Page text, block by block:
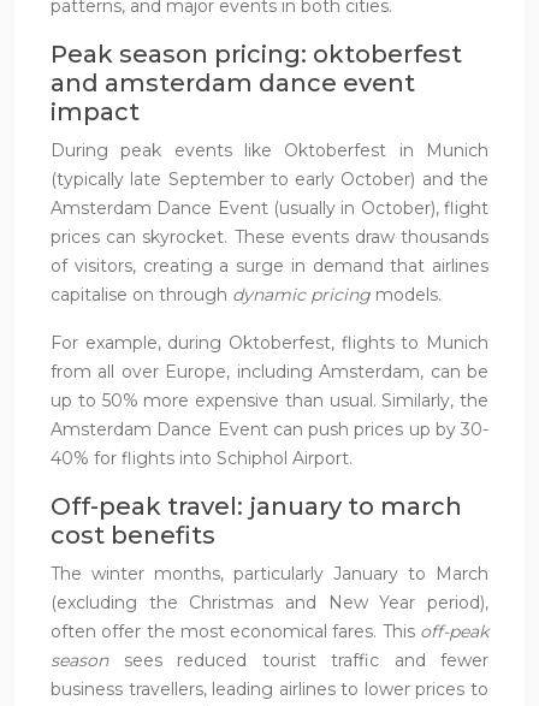
patterns, and major events in both cities.
Peak season pricing: oktoberfest
and amsterdam dance event
impact
During peak events like Oktoberfest in Munich
(typically late September to early October) and the
Amsterdam Dance Event (usually in October), flight
prices can skyrocket. These events draw thousands
of visitors, creating a surge in demand that airlines
capitalise on through dynamic pricing models.
For example, during Oktoberfest, flights to Munich
from all over Europe, including Amsterdam, can be
up to 50% more expensive than usual. Similarly, the
Amsterdam Dance Event can push prices up by 30-
40% for flights into Schiphol Airport.
Off-peak travel: january to march
cost benefits
The winter months, particularly January to March
(excluding the Christmas and New Year period),
often offer the most economical fares. This off-peak
season sees reduced tourist traffic and fewer
business travellers, leading airlines to lower prices to